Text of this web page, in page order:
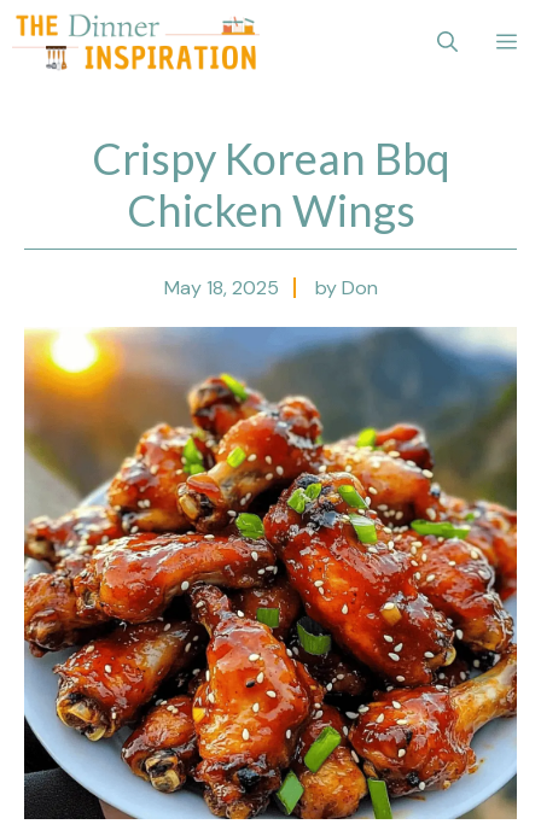
Skip
to
content
Crispy Korean Bbq
Chicken Wings
May 18, 2025 by Don